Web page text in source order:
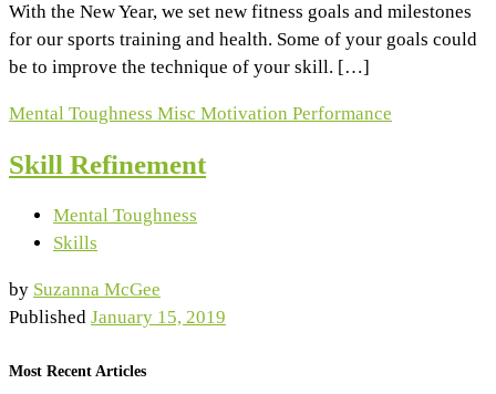
With the New Year, we set new fitness goals and milestones
for our sports training and health. Some of your goals could
be to improve the technique of your skill. […]
Mental Toughness Misc Motivation Performance
Skill Refinement
Mental Toughness
Skills
by Suzanna McGee
Published January 15, 2019
Most Recent Articles